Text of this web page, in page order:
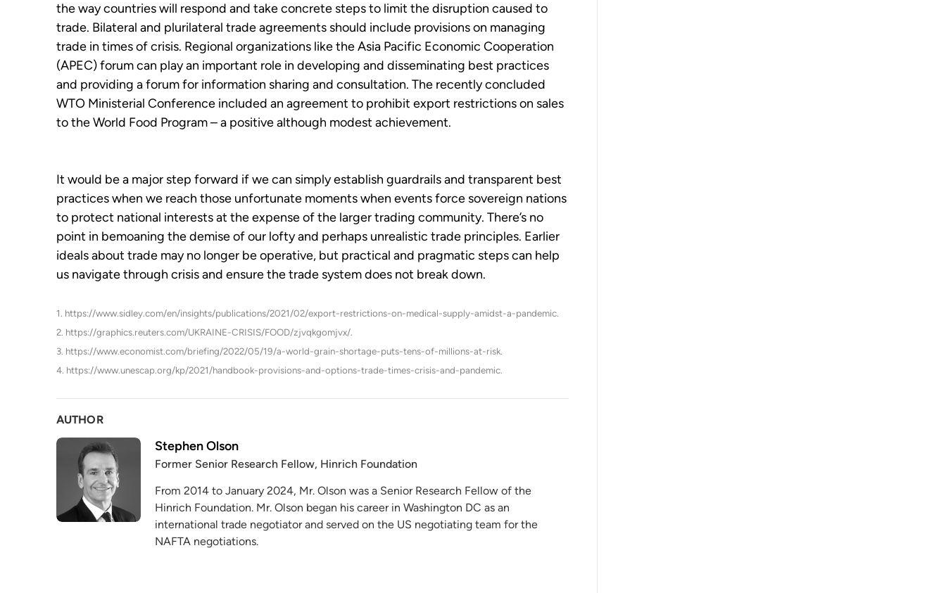
the way countries will respond and take concrete steps to limit the disruption caused to
trade. Bilateral and plurilateral trade agreements should include provisions on managing
trade in times of crisis. Regional organizations like the Asia Pacific Economic Cooperation
(APEC) forum can play an important role in developing and disseminating best practices
and providing a forum for information sharing and consultation. The recently concluded
WTO Ministerial Conference included an agreement to prohibit export restrictions on sales
to the World Food Program – a positive although modest achievement.
It would be a major step forward if we can simply establish guardrails and transparent best
practices when we reach those unfortunate moments when events force sovereign nations
to protect national interests at the expense of the larger trading community. There’s no
point in bemoaning the demise of our lofty and perhaps unrealistic trade principles. Earlier
ideals about trade may no longer be operative, but practical and pragmatic steps can help
us navigate through crisis and ensure the trade system does not break down.
1. https://www.sidley.com/en/insights/publications/2021/02/export-restrictions-on-medical-supply-amidst-a-pandemic.
2. https://graphics.reuters.com/UKRAINE-CRISIS/FOOD/zjvqkgomjvx/.
3. https://www.economist.com/briefing/2022/05/19/a-world-grain-shortage-puts-tens-of-millions-at-risk.
4. https://www.unescap.org/kp/2021/handbook-provisions-and-options-trade-times-crisis-and-pandemic.
AUTHOR
Stephen Olson
Former Senior Research Fellow, Hinrich Foundation
From 2014 to January 2024, Mr. Olson was a Senior Research Fellow of the
Hinrich Foundation. Mr. Olson began his career in Washington DC as an
international trade negotiator and served on the US negotiating team for the
NAFTA negotiations.